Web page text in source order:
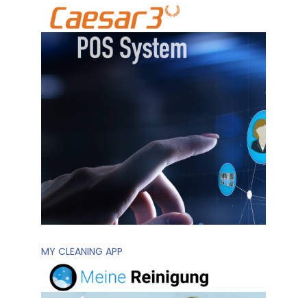
MY CLEANING APP